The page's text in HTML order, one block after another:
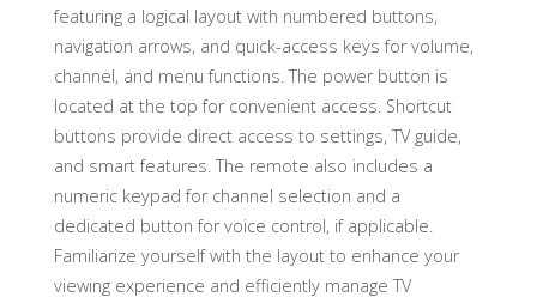
featuring a logical layout with numbered buttons,
navigation arrows, and quick-access keys for volume,
channel, and menu functions. The power button is
located at the top for convenient access. Shortcut
buttons provide direct access to settings, TV guide,
and smart features. The remote also includes a
numeric keypad for channel selection and a
dedicated button for voice control, if applicable.
Familiarize yourself with the layout to enhance your
viewing experience and efficiently manage TV